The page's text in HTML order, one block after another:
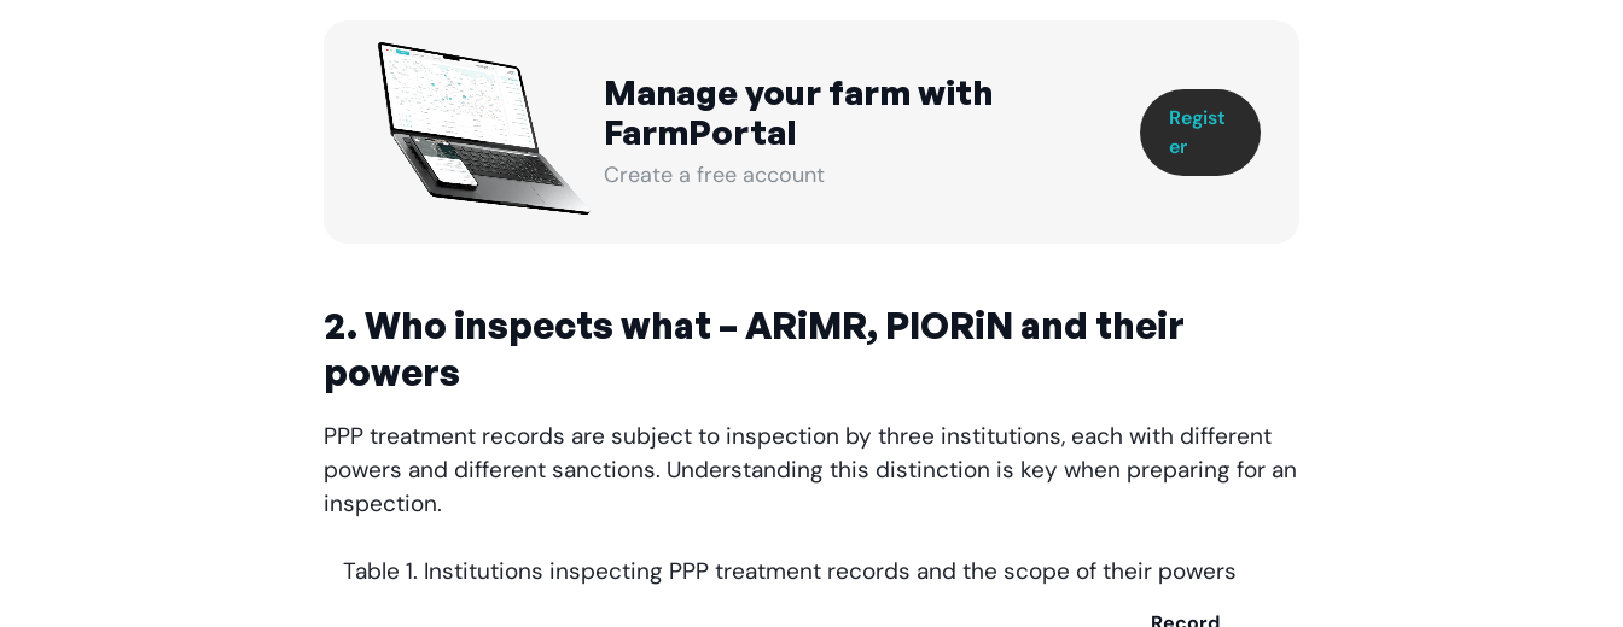
Manage your farm with
FarmPortal
Create a free account
Regist
er
2. Who inspects what – ARiMR, PIORiN and their
powers
PPP treatment records are subject to inspection by three institutions, each with different
powers and different sanctions. Understanding this distinction is key when preparing for an
inspection.
Table 1. Institutions inspecting PPP treatment records and the scope of their powers